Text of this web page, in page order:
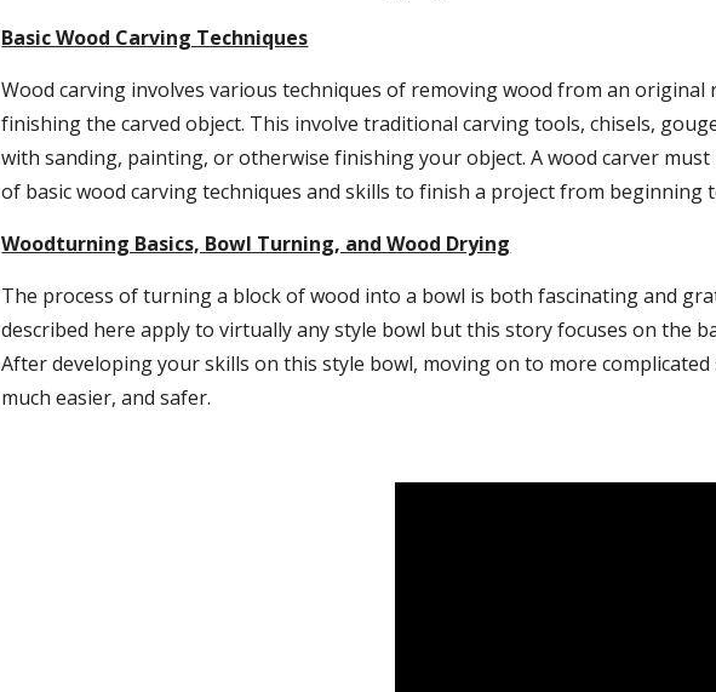
Basic Wood Carving Techniques
Wood carving involves various techniques of removing wood from an original
finishing the carved object. This involve traditional carving tools, chisels,
with sanding, painting, or otherwise finishing your object. A wood carver
of basic wood carving techniques and skills to finish a project from beginning
Woodturning Basics, Bowl Turning, and Wood Drying
The process of turning a block of wood into a bowl is both fascinating and
described here apply to virtually any style bowl but this story focuses on the
After developing your skills on this style bowl, moving on to more complicated
much easier, and safer.